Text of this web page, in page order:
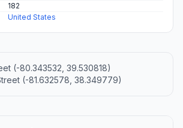
182
United States
(-80.343532, 39.530818)
(-81.632578, 38.349779)